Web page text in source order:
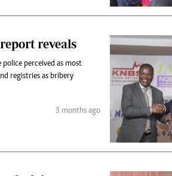
reveals
perceived as most
registries as bribery
3 months ago